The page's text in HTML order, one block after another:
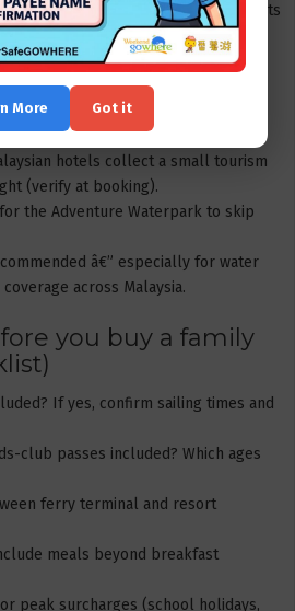
More Got it
life jackets for weak swimmers (resorts
ahead), rash vests for sun
first-aid kit.
Ringgit (RM) is used locally. Many
payments but bring small cash for
hotels collect a small tourism
(verify at booking).
the Adventure Waterpark to skip
â€” especially for water
across Malaysia.
you buy a family
If yes, confirm sailing times and
club passes included? Which ages
ferry terminal and resort
meals beyond breakfast
peak surcharges (school holidays,